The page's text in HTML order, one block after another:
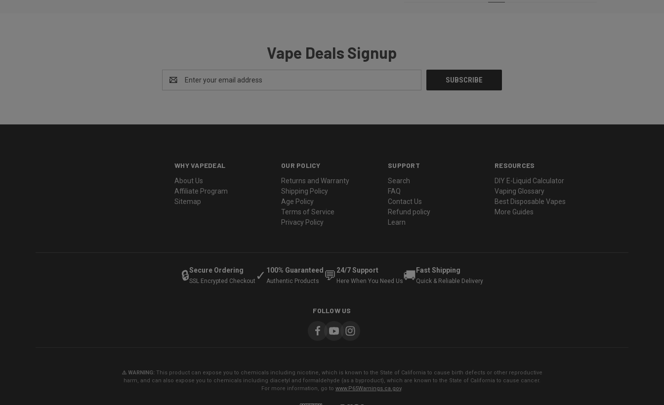
Vape Deals Signup
Address
WHY VAPEDEAL
About Us
Affiliate Program
Sitemap
OUR POLICY
Returns and Warranty
Shipping Policy
Age Policy
Terms of Service
Privacy Policy
SUPPORT
Search
FAQ
Contact Us
Refund policy
Learn
RESOURCES
DIY E-Liquid Calculator
Vaping Glossary
Best Disposable Vapes
More Guides
🔒Secure Ordering
SSL Encrypted Checkout ✓ 100% Guaranteed
Authentic Products 💬 24/7 Support
Here When You Need Us🚚 Fast Shipping
Quick & Reliable Delivery
FOLLOW US
⚠️ WARNING: This product can expose you to chemicals including nicotine, which is known to the State of California to cause birth defects or other reproductive
harm, and can also expose you to chemicals including diacetyl and formaldehyde (as a byproduct), which are known to the State of California to cause cancer.
For more information, go to www.P65Warnings.ca.gov.